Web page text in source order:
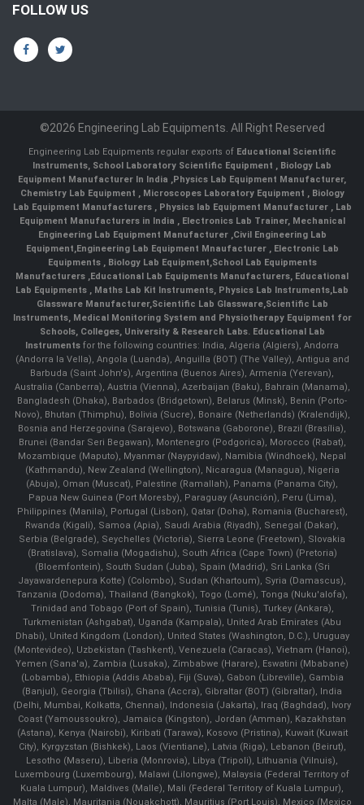
FOLLOW US
©2026 Engineering Lab Equipments. All Right Reserved
Engineering Lab Equipments regular exports of Educational Scientific
Instruments, School Laboratory Scientific Equipment , Biology Lab
Equipment Manufacturer In India ,Physics Lab Equipment Manufacturer,
Chemistry Lab Equipment , Microscopes Laboratory Equipment , Biology
Lab Equipment Manufacturers , Physics lab Equipment Manufacturer , Lab
Equipment Manufacturers in India , Electronics Lab Trainer, Mechanical
Engineering Lab Equipment Manufacturer ,Civil Engineering Lab
Equipment,Engineering Lab Equipment Mnaufacturer ,Electronic Lab
Equipments ,Biology Lab Equipment,School Lab Equipments
Manufacturers ,Educational Lab Equipments Manufacturers, Educational
Lab Equipments , Maths Lab Kit Instruments, Physics Lab Instruments,Lab
Glassware Manufacturer,Scientific Lab Glassware,Scientific Lab
Instruments, Medical Monitoring System and Physiotherapy Equipment for
Schools, Colleges, University & Research Labs. Educational Lab
Instruments for the following countries: India, Algeria (Algiers), Andorra
(Andorra la Vella), Angola (Luanda), Anguilla (BOT) (The Valley), Antigua and
Barbuda (Saint John's), Argentina (Buenos Aires), Armenia (Yerevan),
Australia (Canberra), Austria (Vienna), Azerbaijan (Baku), Bahrain (Manama),
Bangladesh (Dhaka), Barbados (Bridgetown), Belarus (Minsk), Benin (Porto-
Novo), Bhutan (Thimphu), Bolivia (Sucre), Bonaire (Netherlands) (Kralendijk),
Bosnia and Herzegovina (Sarajevo), Botswana (Gaborone), Brazil (Brasília),
Brunei (Bandar Seri Begawan), Montenegro (Podgorica), Morocco (Rabat),
Mozambique (Maputo), Myanmar (Naypyidaw), Namibia (Windhoek), Nepal
(Kathmandu), New Zealand (Wellington), Nicaragua (Managua), Nigeria
(Abuja), Oman (Muscat), Palestine (Ramallah), Panama (Panama City),
Papua New Guinea (Port Moresby), Paraguay (Asunción), Peru (Lima),
Philippines (Manila)¸ Portugal (Lisbon), Qatar (Doha), Romania (Bucharest),
Rwanda (Kigali), Samoa (Apia), Saudi Arabia (Riyadh), Senegal (Dakar),
Serbia (Belgrade), Seychelles (Victoria), Sierra Leone (Freetown), Slovakia
(Bratislava), Somalia (Mogadishu), South Africa (Cape Town) (Pretoria)
(Bloemfontein), South Sudan (Juba), Spain (Madrid), Sri Lanka (Sri
Jayawardenepura Kotte) (Colombo), Sudan (Khartoum), Syria (Damascus),
Tanzania (Dodoma), Thailand (Bangkok), Togo (Lomé), Tonga (Nuku'alofa),
Trinidad and Tobago (Port of Spain), Tunisia (Tunis), Turkey (Ankara),
Turkmenistan (Ashgabat), Uganda (Kampala), United Arab Emirates (Abu
Dhabi), United Kingdom (London), United States (Washington, D.C.), Uruguay
(Montevideo), Uzbekistan (Tashkent), Venezuela (Caracas), Vietnam (Hanoi),
Yemen (Sana'a), Zambia (Lusaka), Zimbabwe (Harare), Eswatini (Mbabane)
(Lobamba), Ethiopia (Addis Ababa), Fiji (Suva), Gabon (Libreville), Gambia
(Banjul), Georgia (Tbilisi), Ghana (Accra), Gibraltar (BOT) (Gibraltar), India
(Delhi, Mumbai, Kolkatta, Chennai), Indonesia (Jakarta), Iraq (Baghdad), Ivory
Coast (Yamoussoukro), Jamaica (Kingston), Jordan (Amman), Kazakhstan
(Astana), Kenya (Nairobi), Kiribati (Tarawa), Kosovo (Pristina), Kuwait (Kuwait
City), Kyrgyzstan (Bishkek), Laos (Vientiane), Latvia (Riga), Lebanon (Beirut),
Lesotho (Maseru), Liberia (Monrovia), Libya (Tripoli), Lithuania (Vilnuis),
Luxembourg (Luxembourg), Malawi (Lilongwe), Malaysia (Federal Territory of
Kuala Lumpur), Maldives (Malle), Mali (Federal Territory of Kuala Lumpur),
Malta (Male), Mauritania (Nouakchott), Mauritius (Port Louis), Mexico (Mexico